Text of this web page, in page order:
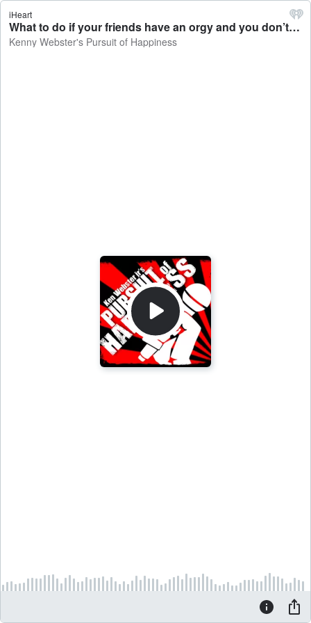
iHeart
What to do if your friends have an orgy and you don’t get invited - Kenny Webster's Pursuit of Happiness
Kenny Webster's Pursuit of Happiness